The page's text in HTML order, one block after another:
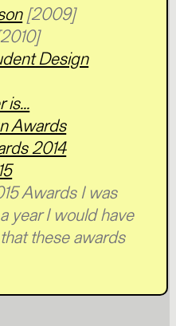
[2009]
Design
is...
Awards
2014
Awards I was
year I would have
these awards